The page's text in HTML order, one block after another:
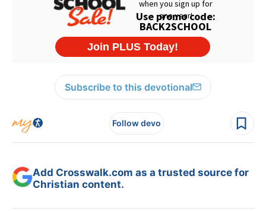
Subscribe to this devotional
Follow devo
Add Crosswalk.com as a trusted source for
Christian content.